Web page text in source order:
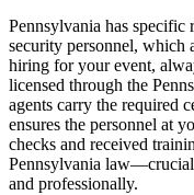
Pennsylvania has specific
security personnel, which
hiring for your event,
licensed through the
agents carry the required
ensures the personnel at
checks and received
Pennsylvania
and professionally.